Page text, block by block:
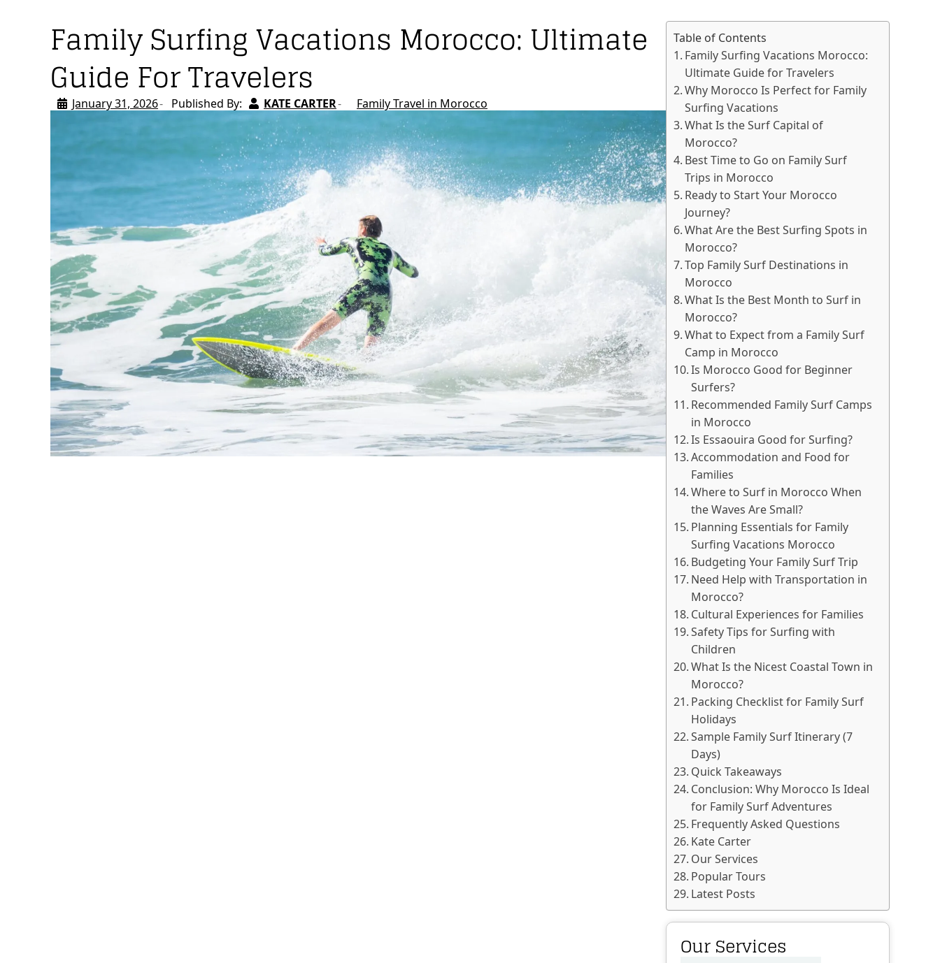
Family Surfing Vacations Morocco: Ultimate
Guide For Travelers
January 31, 2026 Published By: KATE CARTER Family Travel in Morocco
Table of Contents
Family Surfing Vacations Morocco:
Ultimate Guide for Travelers
Why Morocco Is Perfect for Family
Surfing Vacations
What Is the Surf Capital of
Morocco?
Best Time to Go on Family Surf
Trips in Morocco
Ready to Start Your Morocco
Journey?
What Are the Best Surfing Spots in
Morocco?
Top Family Surf Destinations in
Morocco
What Is the Best Month to Surf in
Morocco?
What to Expect from a Family Surf
Camp in Morocco
Is Morocco Good for Beginner
Surfers?
Recommended Family Surf Camps
in Morocco
Is Essaouira Good for Surfing?
Accommodation and Food for
Families
Where to Surf in Morocco When
the Waves Are Small?
Planning Essentials for Family
Surfing Vacations Morocco
Budgeting Your Family Surf Trip
Need Help with Transportation in
Morocco?
Cultural Experiences for Families
Safety Tips for Surfing with
Children
What Is the Nicest Coastal Town in
Morocco?
Packing Checklist for Family Surf
Holidays
Sample Family Surf Itinerary (7
Days)
Quick Takeaways
Conclusion: Why Morocco Is Ideal
for Family Surf Adventures
Frequently Asked Questions
Kate Carter
Our Services
Popular Tours
Latest Posts
Our Services